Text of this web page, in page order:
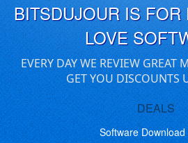
BITSDUJOUR IS
LOVE
EVERY DAY WE REVIEW GREAT
GET YOU DISCOUNTS
DEALS
Software Download